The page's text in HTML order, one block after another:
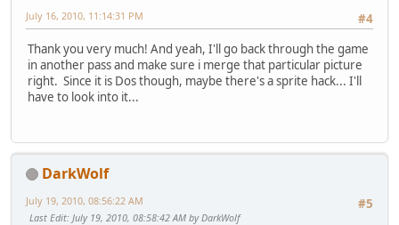
#4
July 16, 2010, 11:14:31 PM
Thank you very much! And yeah, I'll go back through the game
in another pass and make sure i merge that particular picture
right. Since it is Dos though, maybe there's a sprite hack... I'll
have to look into it...
DarkWolf
#5
July 19, 2010, 08:56:22 AM
Last Edit: July 19, 2010, 08:58:42 AM by DarkWolf